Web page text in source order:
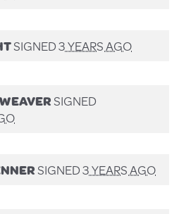
SIGNED3 YEARS AGO
SIGNED
SIGNED3 YEARS AGO